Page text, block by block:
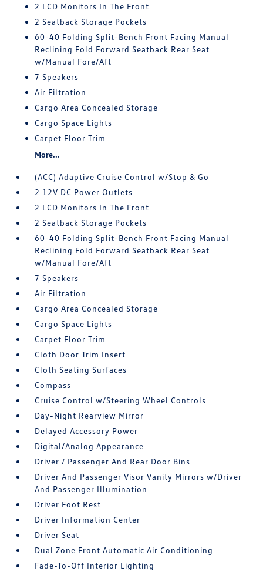
2 LCD Monitors In The Front
2 Seatback Storage Pockets
60-40 Folding Split-Bench Front Facing Manual
Reclining Fold Forward Seatback Rear Seat
w/Manual Fore/Aft
7 Speakers
Air Filtration
Cargo Area Concealed Storage
Cargo Space Lights
Carpet Floor Trim
More...
(ACC) Adaptive Cruise Control w/Stop & Go
2 12V DC Power Outlets
2 LCD Monitors In The Front
2 Seatback Storage Pockets
60-40 Folding Split-Bench Front Facing Manual
Reclining Fold Forward Seatback Rear Seat
w/Manual Fore/Aft
7 Speakers
Air Filtration
Cargo Area Concealed Storage
Cargo Space Lights
Carpet Floor Trim
Cloth Door Trim Insert
Cloth Seating Surfaces
Compass
Cruise Control w/Steering Wheel Controls
Day-Night Rearview Mirror
Delayed Accessory Power
Digital/Analog Appearance
Driver / Passenger And Rear Door Bins
Driver And Passenger Visor Vanity Mirrors w/Driver
And Passenger Illumination
Driver Foot Rest
Driver Information Center
Driver Seat
Dual Zone Front Automatic Air Conditioning
Fade-To-Off Interior Lighting